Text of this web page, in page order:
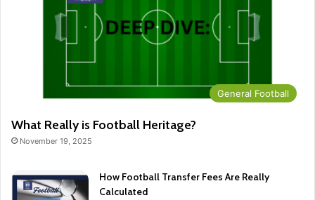
General Football
What Really is Football Heritage?
November 19, 2025
How Football Transfer Fees Are Really
Calculated